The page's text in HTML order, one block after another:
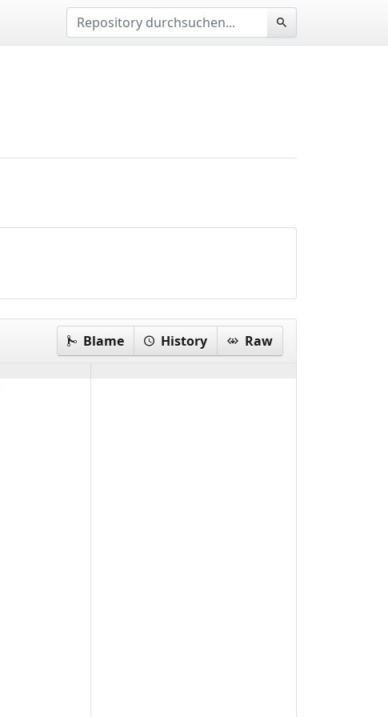
Blame History Raw